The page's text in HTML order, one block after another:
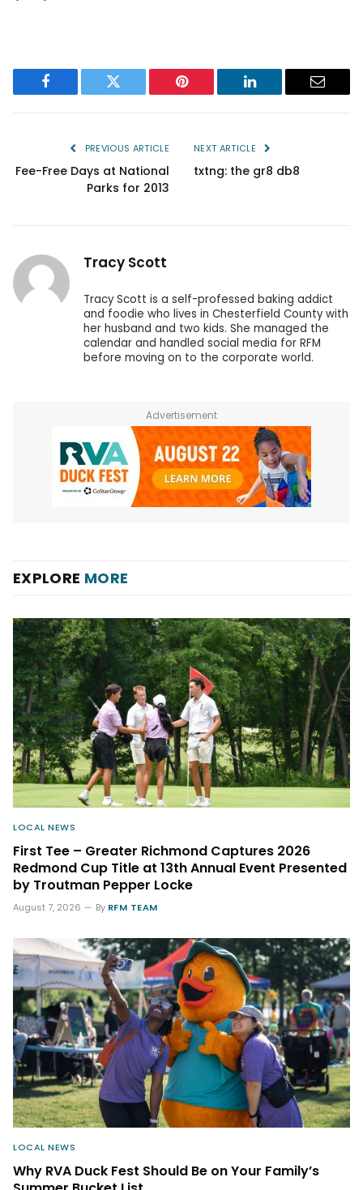
Facebook Twitter Pinterest LinkedIn Email
PREVIOUS ARTICLE
Fee-Free Days at National
Parks for 2013
NEXT ARTICLE
txtng: the gr8 db8
Tracy Scott
Tracy Scott is a self-professed baking addict
and foodie who lives in Chesterfield County with
her husband and two kids. She managed the
calendar and handled social media for RFM
before moving on to the corporate world.
Advertisement
EXPLORE MORE
LOCAL NEWS
First Tee – Greater Richmond Captures 2026
Redmond Cup Title at 13th Annual Event Presented
by Troutman Pepper Locke
August 7, 2026 By RFM TEAM
LOCAL NEWS
Why RVA Duck Fest Should Be on Your Family’s